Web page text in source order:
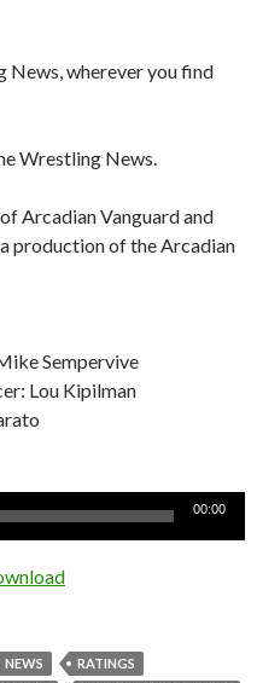
News, wherever you find
Wrestling News.
Arcadian Vanguard and
production of the Arcadian
Sempervive
Lou Kipilman
00:00
NEWS
RATINGS